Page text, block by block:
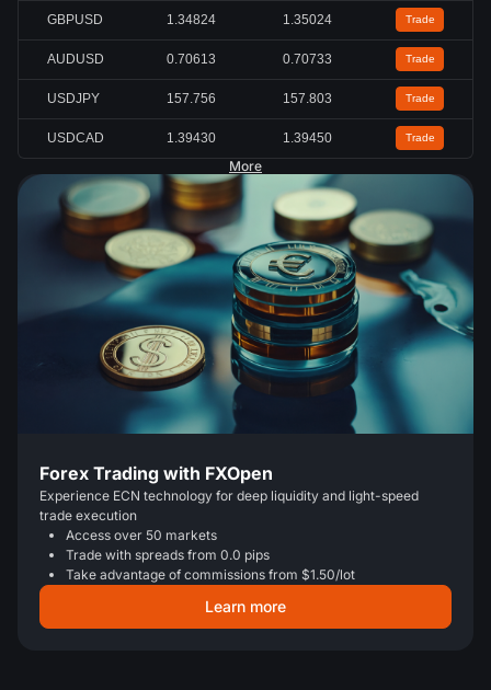
GBPUSD 1.34824 1.35024 Trade
AUDUSD 0.70613 0.70733 Trade
USDJPY 157.756 157.803 Trade
USDCAD 1.39430 1.39450 Trade
More
Forex Trading with FXOpen
Experience ECN technology for deep liquidity and light-speed
trade execution
Access over 50 markets
Trade with spreads from 0.0 pips
Take advantage of commissions from $1.50/lot
Learn more